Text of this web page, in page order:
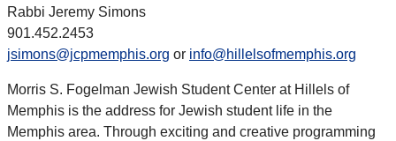
Rabbi Jeremy Simons
901.452.2453
jsimons@jcpmemphis.org or info@hillelsofmemphis.org
Morris S. Fogelman Jewish Student Center at Hillels of
Memphis is the address for Jewish student life in the
Memphis area. Through exciting and creative programming